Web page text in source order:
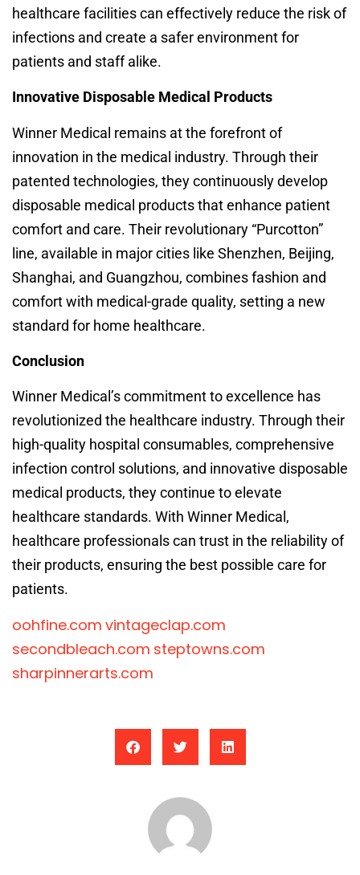
healthcare facilities can effectively reduce the risk of
infections and create a safer environment for
patients and staff alike.
Innovative Disposable Medical Products
Winner Medical remains at the forefront of
innovation in the medical industry. Through their
patented technologies, they continuously develop
disposable medical products that enhance patient
comfort and care. Their revolutionary “Purcotton”
line, available in major cities like Shenzhen, Beijing,
Shanghai, and Guangzhou, combines fashion and
comfort with medical-grade quality, setting a new
standard for home healthcare.
Conclusion
Winner Medical’s commitment to excellence has
revolutionized the healthcare industry. Through their
high-quality hospital consumables, comprehensive
infection control solutions, and innovative disposable
medical products, they continue to elevate
healthcare standards. With Winner Medical,
healthcare professionals can trust in the reliability of
their products, ensuring the best possible care for
patients.
oohfine.com vintageclap.com
secondbleach.com steptowns.com
sharpinnerarts.com